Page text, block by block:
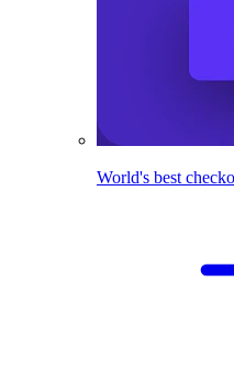
World's best